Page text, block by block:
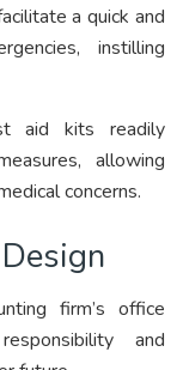
a quick and
instilling
aid kits readily
allowing
concerns.
firm’s office
and